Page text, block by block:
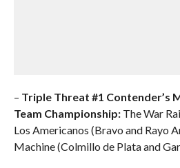
– Triple Threat #1 Contender’s
Team Championship:The War
Los Americanos (Bravo and Rayo
Machine (Colmillo de Plata and